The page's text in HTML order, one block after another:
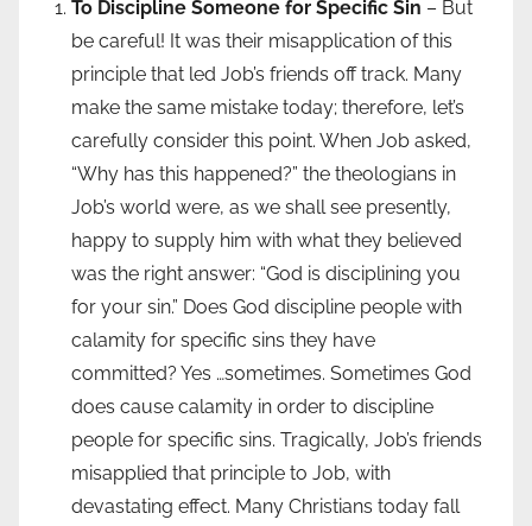
To Discipline Someone for Specific Sin – But
be careful! It was their misapplication of this
principle that led Job’s friends off track. Many
make the same mistake today; therefore, let’s
carefully consider this point. When Job asked,
“Why has this happened?” the theologians in
Job’s world were, as we shall see presently,
happy to supply him with what they believed
was the right answer: “God is disciplining you
for your sin.” Does God discipline people with
calamity for specific sins they have
committed? Yes …sometimes. Sometimes God
does cause calamity in order to discipline
people for specific sins. Tragically, Job’s friends
misapplied that principle to Job, with
devastating effect. Many Christians today fall